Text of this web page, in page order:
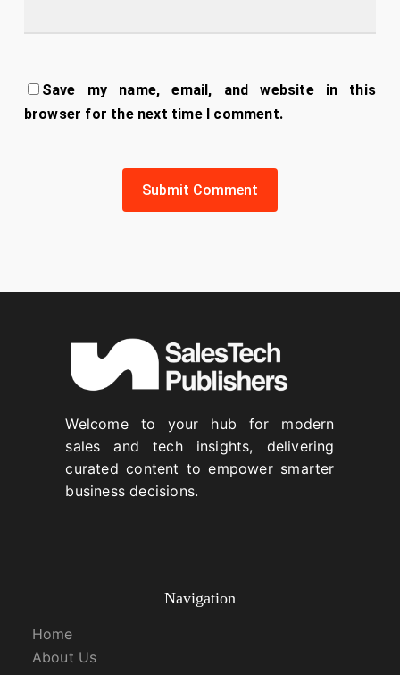
Save my name, email, and website in this
browser for the next time I comment.
Welcome to your hub for modern
sales and tech insights, delivering
curated content to empower smarter
business decisions.
Navigation
Home
About Us